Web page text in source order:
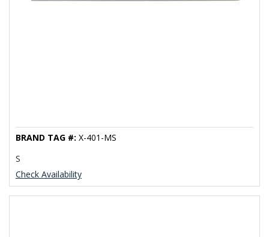
Check Availability
S
BRAND TAG #: X-401-MS